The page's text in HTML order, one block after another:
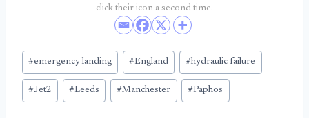
click their icon a second time.
Post
Tags:
#emergency landing #England #hydraulic failure
#Jet2 #Leeds #Manchester #Paphos